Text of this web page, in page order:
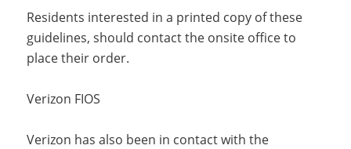
Residents interested in a printed copy of these
guidelines, should contact the onsite office to
place their order.
Verizon FIOS
Verizon has also been in contact with the